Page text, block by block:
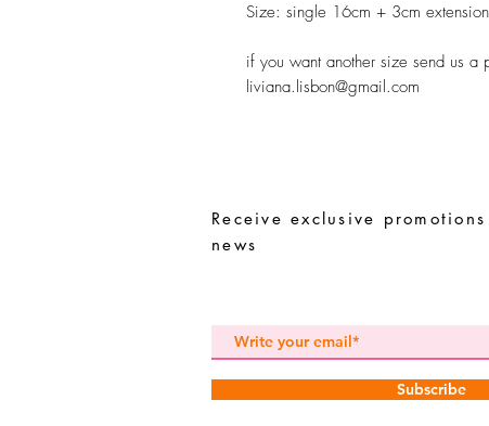
Size: single 16cm + 3cm extension
if you want another size send us a
liviana.lisbon@gmail.com
Receive exclusive
news
Subscribe